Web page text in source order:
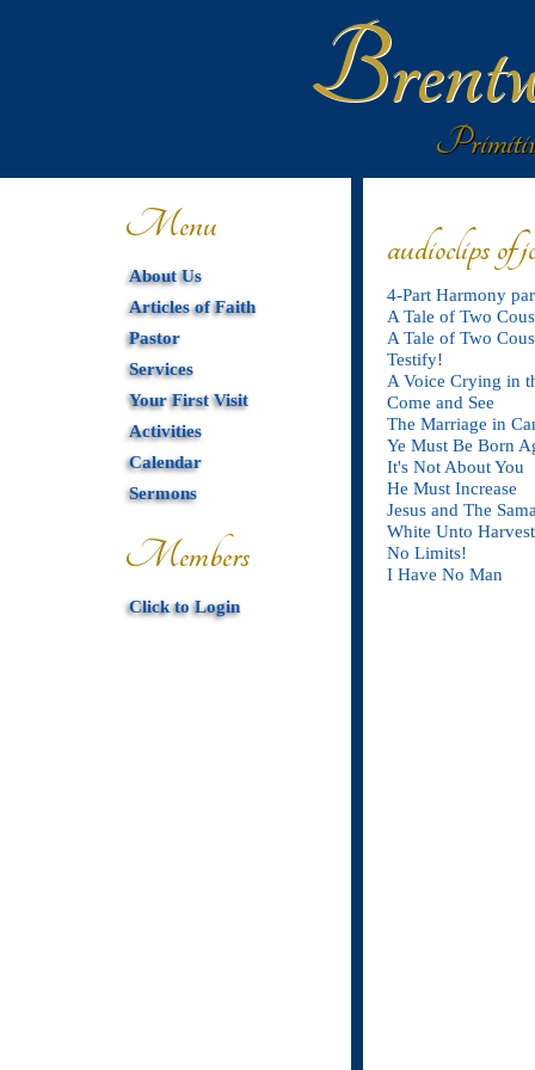
Menu
About Us
Articles of Faith
Pastor
Services
Your First Visit
Activities
Calendar
Sermons
Members
Click to Login
audioclips of
4-Part Harmony
A Tale of Two
A Tale of Two
Testify!
A Voice Crying in
Come and See
The Marriage in
Ye Must Be Born
It's Not About You
He Must Increase
Jesus and The
White Unto Harvest
No Limits!
I Have No Man